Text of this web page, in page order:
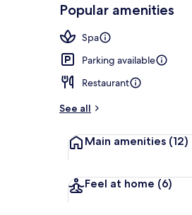
Loved
guests
t
r
Popular amenities
Spa
Parking available
Restaurant
See all
Main amenities (12)
Feel at home (6)